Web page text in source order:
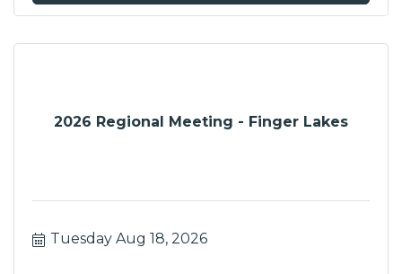
2026 Regional Meeting - Finger Lakes
Tuesday Aug 18, 2026